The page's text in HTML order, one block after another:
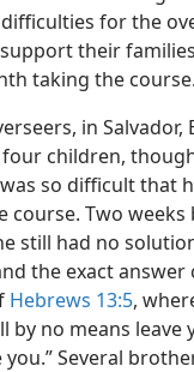
for the
their
taking the course.
in Salvador,
four children,
so difficult that
course. Two
still had no
the exact
Hebrews 13:5,
by no means leave
Several